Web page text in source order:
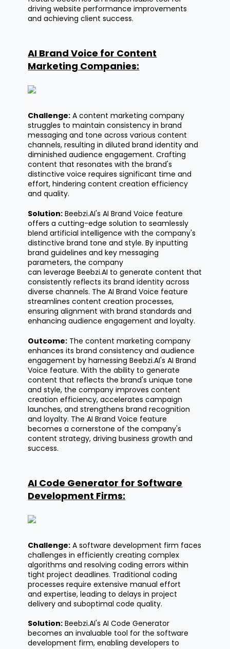
driving website performance improvements
and achieving client success.
AI Brand Voice for Content
Marketing Companies:
Challenge: A content marketing company
struggles tomaintain consistency in brand
messaging and tone across various content
channels, resulting in diluted brand identity and
diminished audience engagement. Crafting
content that resonates with the brand's
distinctive voice requiressignificant time and
effort, hindering content creation efficiency
and quality.
Solution: Beebzi.AI's AI Brand Voice feature
offers acutting-edge solution to seamlessly
blend artificial intelligence with the company's
distinctive brand tone and style. By inputting
brand guidelines and key messaging
parameters, the company
canleverage Beebzi.AI to generate content that
consistently reflects its brand identity across
diverse channels. The AI Brand Voice feature
streamlines content creation processes,
ensuring alignment with brand standards and
enhancing audience engagement and loyalty.
Outcome: The content marketing company
enhances its brand consistency and audience
engagement by harnessingBeebzi.AI's AI Brand
Voice feature. With the ability to generate
content that reflects the brand's unique tone
and style, the company improves content
creation efficiency, accelerates campaign
launches, and strengthens brand recognition
and loyalty. The AI Brand Voice feature
becomes a cornerstone of the company's
content strategy, driving business growth and
success.
AI Code Generator for Software
Development Firms:
Challenge: A software development firm faces
challenges in efficiently creating complex
algorithms and resolving coding errors within
tight project deadlines. Traditional coding
processes require extensive manual effort
andexpertise, leading to delays in project
delivery and suboptimal code quality.
Solution: Beebzi.AI's AI Code Generator
becomes an invaluable tool for the software
development firm, enabling developers to